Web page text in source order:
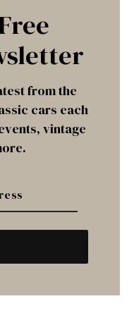
from the
cars each
vintage